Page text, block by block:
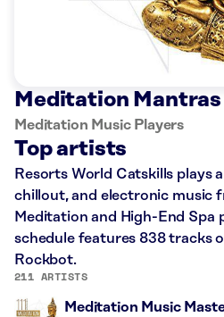
Meditation Mantras
Meditation Music Players
Top artists
Resorts World Catskills plays
chillout, and electronic music
Meditation and High-End Spa
schedule features 838 tracks
Rockbot.
211 ARTISTS
Meditation Music